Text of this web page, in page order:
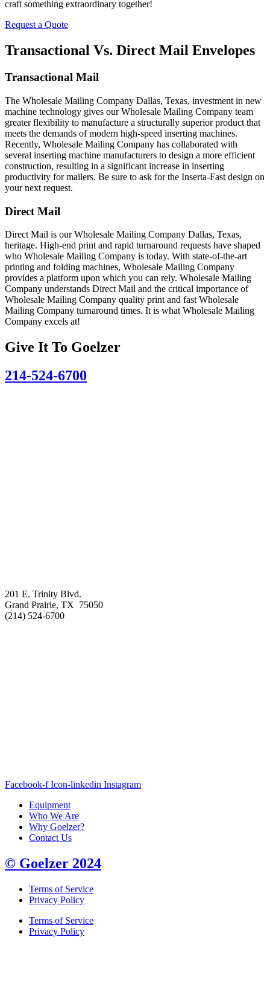
craft something extraordinary together!
Request a Quote
Transactional Vs. Direct Mail Envelopes
Transactional Mail
The Wholesale Mailing Company Dallas, Texas, investment in new
machine technology gives our Wholesale Mailing Company team
greater flexibility to manufacture a structurally superior product that
meets the demands of modern high-speed inserting machines.
Recently, Wholesale Mailing Company has collaborated with
several inserting machine manufacturers to design a more efficient
construction, resulting in a significant increase in inserting
productivity for mailers. Be sure to ask for the Inserta-Fast design on
your next request.
Direct Mail
Direct Mail is our Wholesale Mailing Company Dallas, Texas,
heritage. High-end print and rapid turnaround requests have shaped
who Wholesale Mailing Company is today. With state-of-the-art
printing and folding machines, Wholesale Mailing Company
provides a platform upon which you can rely. Wholesale Mailing
Company understands Direct Mail and the critical importance of
Wholesale Mailing Company quality print and fast Wholesale
Mailing Company turnaround times. It is what Wholesale Mailing
Company excels at!
Give It To Goelzer
214-524-6700
201 E. Trinity Blvd.
Grand Prairie, TX 75050
(214) 524-6700
Facebook-f Icon-linkedin Instagram
Equipment
Who We Are
Why Goelzer?
Contact Us
© Goelzer 2024
Terms of Service
Privacy Policy
Terms of Service
Privacy Policy